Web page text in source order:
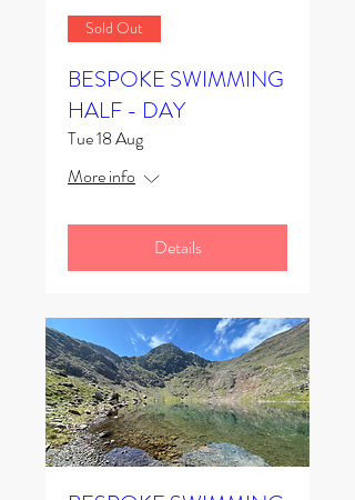
Sold Out
BESPOKE SWIMMING
HALF - DAY
Tue 18 Aug
More info
Details